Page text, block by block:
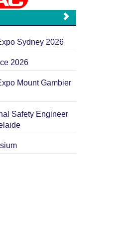
Sydney 2026
2026
Mount Gambier
Safety Engineer